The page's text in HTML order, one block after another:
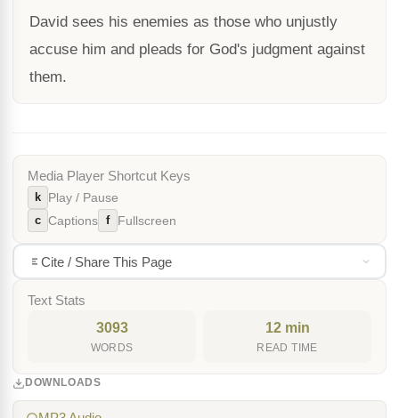
David sees his enemies as those who unjustly
accuse him and pleads for God's judgment against
them.
Media Player Shortcut Keys
k Play / Pause
c Captions f Fullscreen
Cite / Share This Page
Text Stats
3093
WORDS
12 min
READ TIME
DOWNLOADS